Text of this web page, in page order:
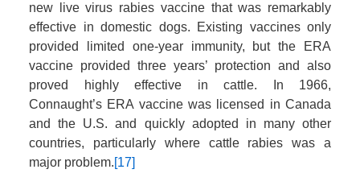
new live virus rabies vaccine that was remarkably
effective in domestic dogs. Existing vaccines only
provided limited one-year immunity, but the ERA
vaccine provided three years’ protection and also
proved highly effective in cattle. In 1966,
Connaught’s ERA vaccine was licensed in Canada
and the U.S. and quickly adopted in many other
countries, particularly where cattle rabies was a
major problem.[17]